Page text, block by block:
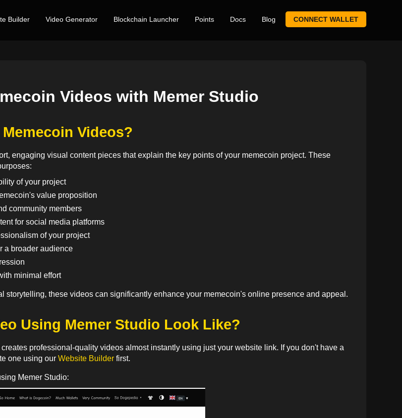
Builder Video Generator Blockchain Launcher Points Docs Blog CONNECT WALLET
Videos with Memer Studio
Videos?
engaging visual content pieces that explain the key points of your memecoin project. These
of your project
value proposition
community members
for social media platforms
of your project
a broader audience
minimal effort
storytelling, these videos can significantly enhance your memecoin's online presence and appeal.
Using Memer Studio Look Like?
professional-quality videos almost instantly using just your website link. If you don't have a
one using ourWebsite Builder first.
Memer Studio: